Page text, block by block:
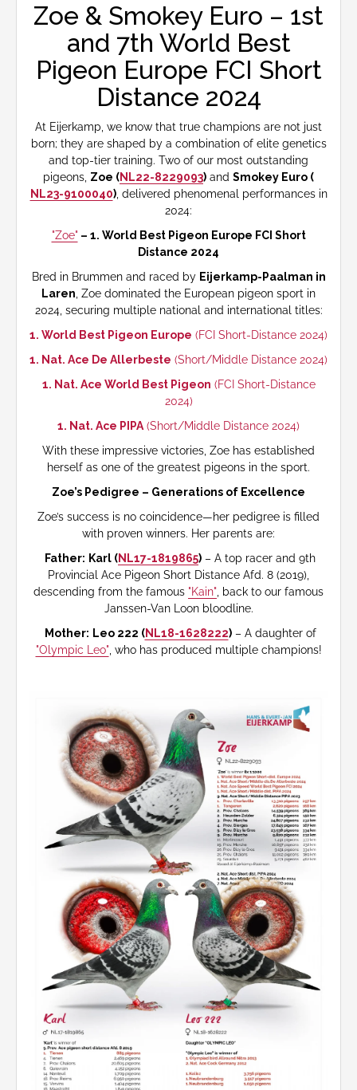
Zoe & Smokey Euro – 1st
and 7th World Best
Pigeon Europe FCI Short
Distance 2024
At Eijerkamp, we know that true champions are not just
born; they are shaped by a combination of elite genetics
and top-tier training. Two of our most outstanding
pigeons, Zoe (NL22-8229093) and Smokey Euro (
NL23-9100040), delivered phenomenal performances in
2024:
"Zoe"– 1. World Best Pigeon Europe FCI Short
Distance 2024
Bred in Brummen and raced by Eijerkamp-Paalman in
Laren , Zoe dominated the European pigeon sport in
2024, securing multiple national and international titles:
1. World Best Pigeon Europe (FCI Short-Distance 2024)
1. Nat. Ace De Allerbeste (Short/Middle Distance 2024)
1. Nat. Ace World Best Pigeon (FCI Short-Distance
2024)
1. Nat. Ace PIPA (Short/Middle Distance 2024)
With these impressive victories, Zoe has established
herself as one of the greatest pigeons in the sport.
Zoe’s Pedigree – Generations of Excellence
Zoe’s success is no coincidence—her pedigree is filled
with proven winners. Her parents are:
Father: Karl (NL17-1819865) – A top racer and 9th
Provincial Ace Pigeon Short Distance Afd. 8 (2019),
descending from the famous "Kain" , back to our famous
Janssen-Van Loon bloodline.
Mother: Leo 222 (NL18-1628222)– A daughter of
"Olympic Leo", who has produced multiple champions!